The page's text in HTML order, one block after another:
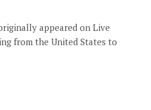
appeared on Live
from the United States to